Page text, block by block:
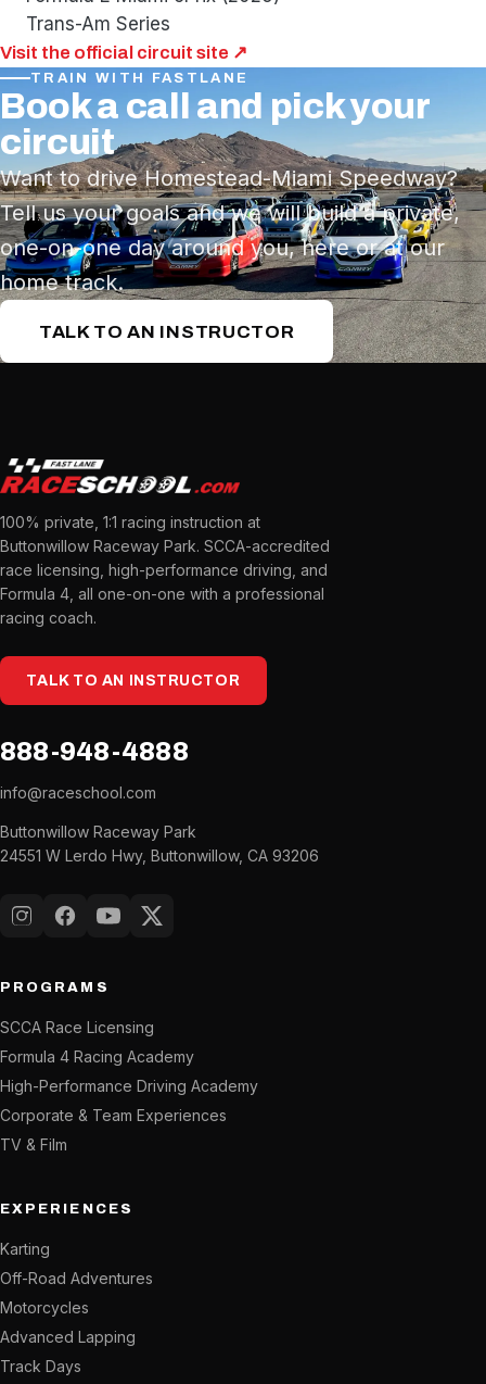
Trans-Am Series
Visit the official circuit site ↗
TRAIN WITH FASTLANE
Book a call and pick your
circuit
Want to drive Homestead-Miami Speedway?
Tell us your goals and we will build a private,
one-on-one day around you, here or at our
home track.
TALK TO AN INSTRUCTOR
100% private, 1:1 racing instruction at
Buttonwillow Raceway Park. SCCA-accredited
race licensing, high-performance driving, and
Formula 4, all one-on-one with a professional
racing coach.
TALK TO AN INSTRUCTOR
888-948-4888
info@raceschool.com
Buttonwillow Raceway Park
24551 W Lerdo Hwy, Buttonwillow, CA 93206
InstagramFacebook
YouTubeX (Twitter)
PROGRAMS
SCCA Race Licensing
Formula 4 Racing Academy
High-Performance Driving Academy
Corporate & Team Experiences
TV & Film
EXPERIENCES
Karting
Off-Road Adventures
Motorcycles
Advanced Lapping
Track Days